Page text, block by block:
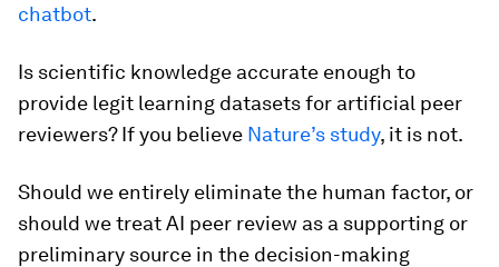
chatbot.
Is scientific knowledge accurate enough to
provide legit learning datasets for artificial peer
reviewers? If you believe Nature’s study, it is not.
Should we entirely eliminate the human factor, or
should we treat AI peer review as a supporting or
preliminary source in the decision-making